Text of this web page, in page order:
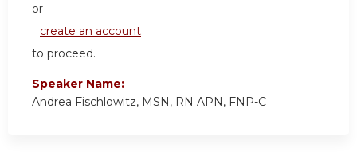
or
create an account
to proceed.
Speaker Name:
Andrea Fischlowitz, MSN, RN APN, FNP-C